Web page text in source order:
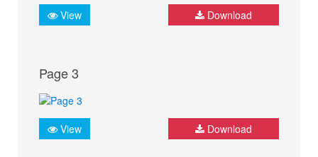
View Download
Page 3
View Download